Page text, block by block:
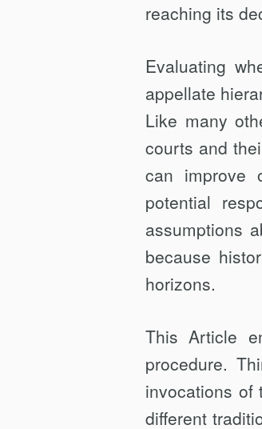
reaching its
Evaluating
appellate
Like many
courts and
can improve
potential
assumptions
because
horizons.
This Article
procedure.
invocations of
different